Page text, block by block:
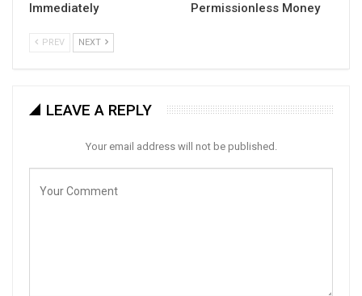
Immediately
Permissionless Money
PREV NEXT
LEAVE A REPLY
Your email address will not be published.